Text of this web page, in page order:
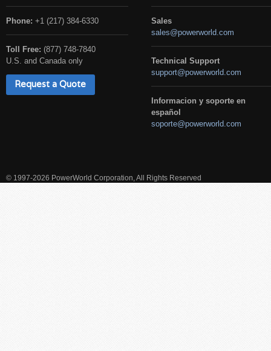
Phone: +1 (217) 384-6330
Toll Free: (877) 748-7840
U.S. and Canada only
Request a Quote
Sales
sales@powerworld.com
Technical Support
support@powerworld.com
Informacion y soporte en
español
soporte@powerworld.com
© 1997-2026 PowerWorld Corporation, All Rights Reserved